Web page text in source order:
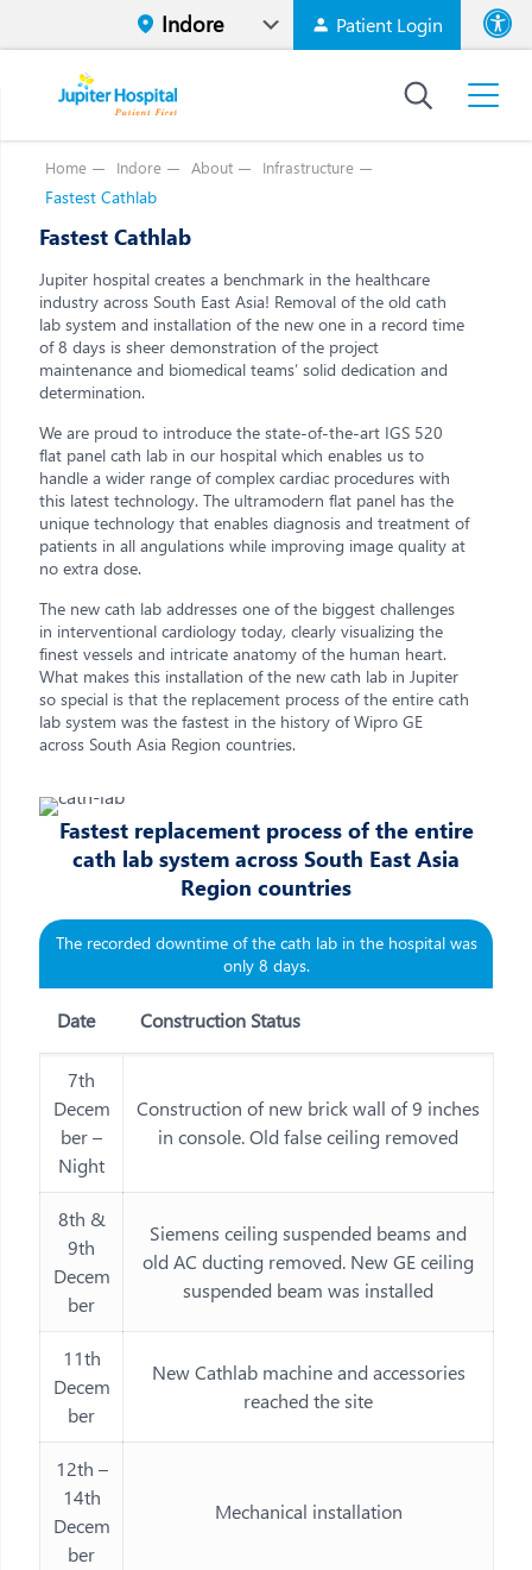
Patient Login
High
Home Indore About Infrastructure
Fastest Cathlab
Fastest Cathlab
Jupiter hospital creates a benchmark in the healthcare
industry across South East Asia! Removal of the old cath
lab system and installation of the new one in a record time
of 8 days is sheer demonstration of the project
maintenance and biomedical teams’ solid dedication and
determination.
We are proud to introduce the state-of-the-art IGS 520
flat panel cath lab in our hospital which enables us to
handle a wider range of complex cardiac procedures with
this latest technology. The ultramodern flat panel has the
unique technology that enables diagnosis and treatment of
patients in all angulations while improving image quality at
no extra dose.
The new cath lab addresses one of the biggest challenges
in interventional cardiology today, clearly visualizing the
finest vessels and intricate anatomy of the human heart.
What makes this installation of the new cath lab in Jupiter
so special is that the replacement process of the entire cath
lab system was the fastest in the history of Wipro GE
across South Asia Region countries.
Fastest replacement process of the entire
cath lab system across South East Asia
Region countries
The recorded downtime of the cath lab in the hospital was
only 8 days.
Date Construction Status
7th
Decem
ber –
Night
Construction of new brick wall of 9 inches
in console. Old false ceiling removed
8th &
9th
Decem
ber
Siemens ceiling suspended beams and
old AC ducting removed. New GE ceiling
suspended beam was installed
11th
Decem
ber
New Cathlab machine and accessories
reached the site
12th –
14th
Decem
ber
Mechanical installation